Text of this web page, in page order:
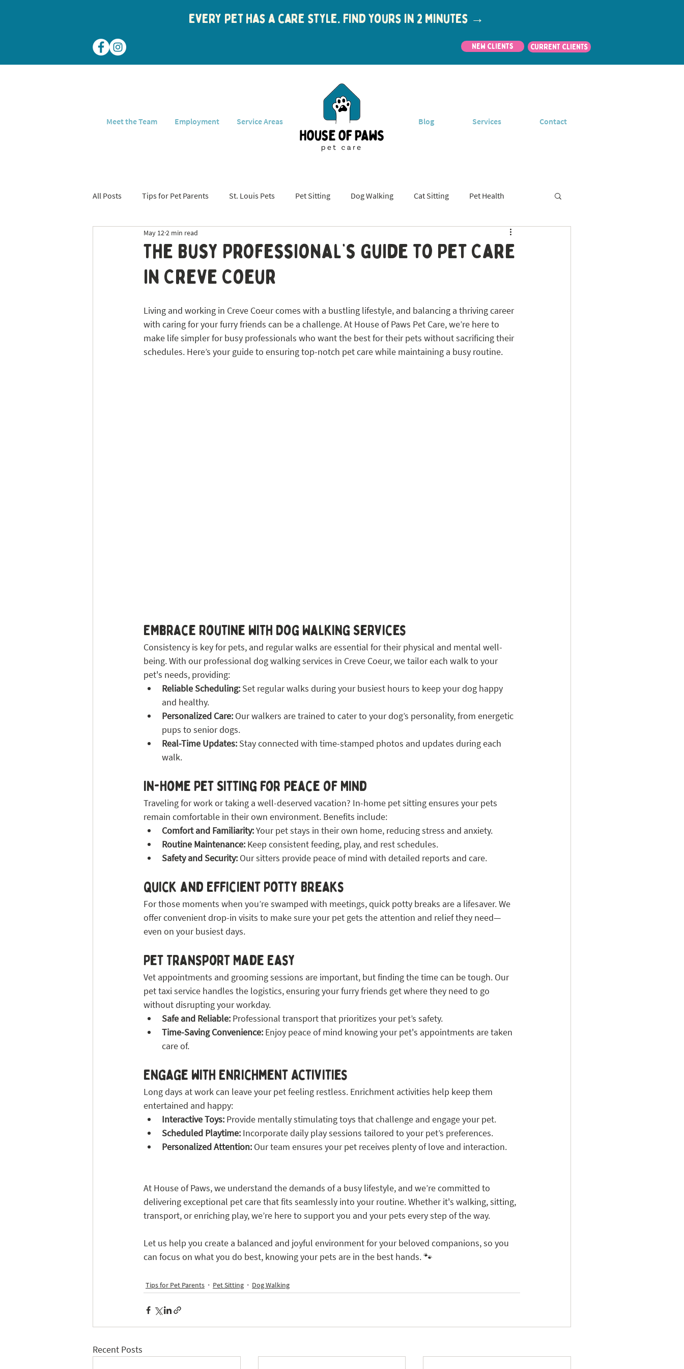
Every pet has a care style. Find yours in 2 minutes →
New Clients CURRENT CLIENTS
Meet the Team Employment Service Areas Blog Services Contact
All Posts Tips for Pet Parents St. Louis Pets Pet Sitting Dog Walking Cat Sitting Pet Health
Dog Sitting Tick Prevention STL
The Busy Professional’s Guide to Pet Care
in Creve Coeur
May 12 2 min read
Living and working in Creve Coeur comes with a bustling lifestyle, and balancing a thriving career
with caring for your furry friends can be a challenge. At House of Paws Pet Care, we’re here to
make life simpler for busy professionals who want the best for their pets without sacrificing their
schedules. Here’s your guide to ensuring top-notch pet care while maintaining a busy routine.
Embrace Routine with Dog Walking Services
Consistency is key for pets, and regular walks are essential for their physical and mental well-
being. With our professional dog walking services in Creve Coeur, we tailor each walk to your
pet's needs, providing:
Reliable Scheduling: Set regular walks during your busiest hours to keep your dog happy
and healthy.
Personalized Care: Our walkers are trained to cater to your dog’s personality, from energetic
pups to senior dogs.
Real-Time Updates: Stay connected with time-stamped photos and updates during each
walk.
In-Home Pet Sitting for Peace of Mind
Traveling for work or taking a well-deserved vacation? In-home pet sitting ensures your pets
remain comfortable in their own environment. Benefits include:
Comfort and Familiarity: Your pet stays in their own home, reducing stress and anxiety.
Routine Maintenance: Keep consistent feeding, play, and rest schedules.
Safety and Security: Our sitters provide peace of mind with detailed reports and care.
Quick and Efficient Potty Breaks
For those moments when you’re swamped with meetings, quick potty breaks are a lifesaver. We
offer convenient drop-in visits to make sure your pet gets the attention and relief they need—
even on your busiest days.
Pet Transport Made Easy
Vet appointments and grooming sessions are important, but finding the time can be tough. Our
pet taxi service handles the logistics, ensuring your furry friends get where they need to go
without disrupting your workday.
Safe and Reliable: Professional transport that prioritizes your pet’s safety.
Time-Saving Convenience: Enjoy peace of mind knowing your pet's appointments are taken
care of.
Engage with Enrichment Activities
Long days at work can leave your pet feeling restless. Enrichment activities help keep them
entertained and happy:
Interactive Toys: Provide mentally stimulating toys that challenge and engage your pet.
Scheduled Playtime: Incorporate daily play sessions tailored to your pet’s preferences.
Personalized Attention: Our team ensures your pet receives plenty of love and interaction.
At House of Paws, we understand the demands of a busy lifestyle, and we’re committed to
delivering exceptional pet care that fits seamlessly into your routine. Whether it's walking, sitting,
transport, or enriching play, we’re here to support you and your pets every step of the way.
Let us help you create a balanced and joyful environment for your beloved companions, so you
can focus on what you do best, knowing your pets are in the best hands. 🐾
Tips for Pet Parents Pet Sitting Dog Walking
Recent Posts